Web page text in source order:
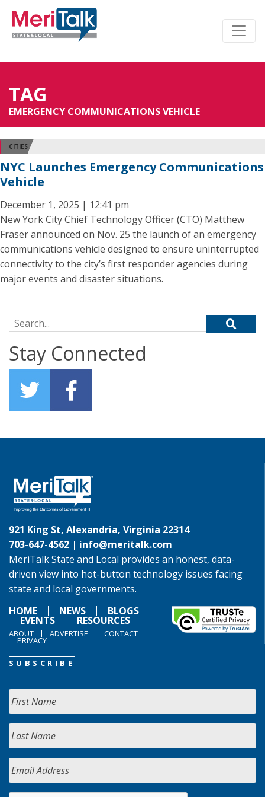
TAG
EMERGENCY COMMUNICATIONS VEHICLE
CITIES
NYC Launches Emergency Communications
Vehicle
December 1, 2025 | 12:41 pm
New York City Chief Technology Officer (CTO) Matthew
Fraser announced on Nov. 25 the launch of an emergency
communications vehicle designed to ensure uninterrupted
connectivity to the city’s first responder agencies during
major events and disaster situations.
Search for:
Stay Connected
921 King St, Alexandria, Virginia 22314
703-647-4562 | info@meritalk.com
MeriTalk State and Local provides an honest, data-
driven view into hot-button technology issues facing
state and local governments.
HOME
NEWS BLOGS
EVENTS RESOURCES
ABOUT ADVERTISE CONTACT
PRIVACY
SUBSCRIBE